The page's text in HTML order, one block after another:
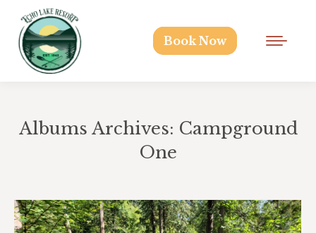
Book Now
Albums Archives: Campground
One